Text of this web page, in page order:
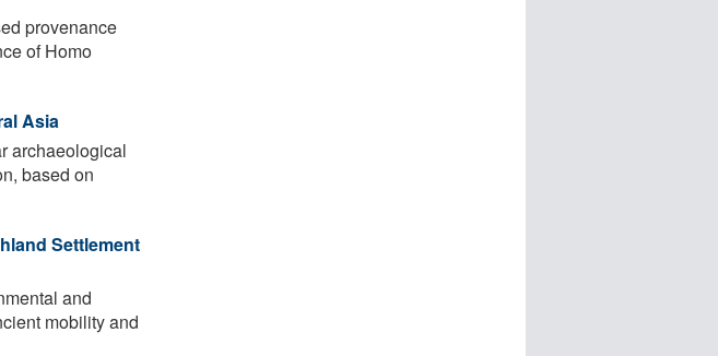
provenance
of Homo
Asia
archaeological
based on
Settlement
and
mobility and